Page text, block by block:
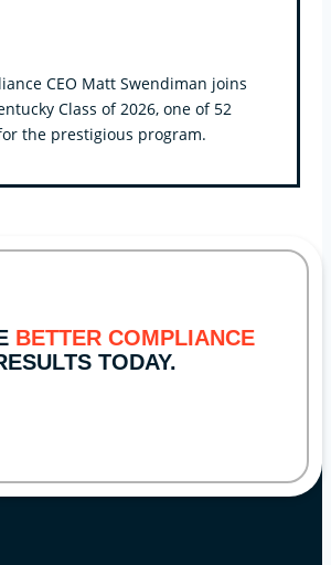
CEO Matt Swendiman joins
Class of 2026, one of 52
the prestigious program.
BETTER COMPLIANCE
TODAY.